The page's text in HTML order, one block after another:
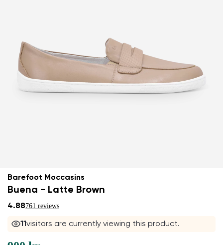
Barefoot Moccasins
Buena - Latte Brown
4.88761 reviews
11visitors are currently viewing this product.